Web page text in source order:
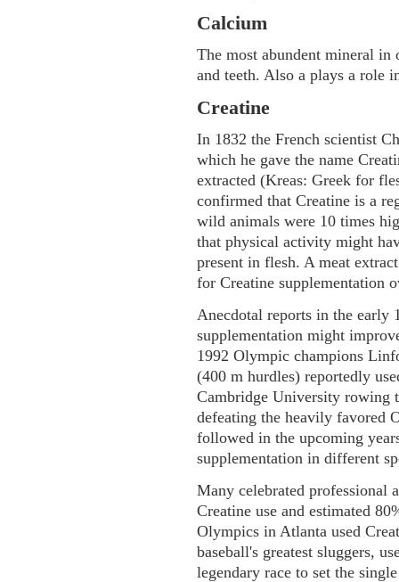
Calcium
The most abundent mineral
and teeth. Also a plays a role
Creatine
In 1832 the French scientist
which he gave the name
extracted (Kreas: Greek for
confirmed that Creatine is a
wild animals were 10 times
that physical activity might
present in flesh. A meat
for Creatine supplementation
Anecdotal reports in the early
supplementation might
1992 Olympic champions
(400 m hurdles) reportedly
Cambridge University rowing
defeating the heavily favored
followed in the upcoming
supplementation in different
Many celebrated professional
Creatine use and estimated
Olympics in Atlanta used
baseball's greatest sluggers,
legendary race to set the